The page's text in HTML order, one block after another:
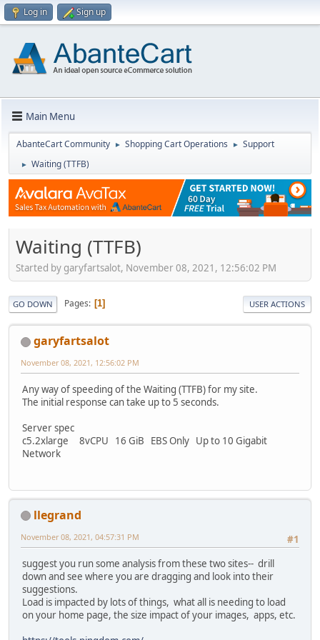
Log in Sign up
Main Menu
AbanteCart Community ► Shopping Cart Operations ► Support
► Waiting (TTFB)
Waiting (TTFB)
Started by garyfartsalot, November 08, 2021, 12:56:02 PM
GO DOWN Pages 1 USER ACTIONS
garyfartsalot
November 08, 2021, 12:56:02 PM
Any way of speeding of the Waiting (TTFB) for my site.
The initial response can take up to 5 seconds.
Server spec
c5.2xlarge 8vCPU 16 GiB EBS Only Up to 10 Gigabit
Network
llegrand
#1
November 08, 2021, 04:57:31 PM
suggest you run some analysis from these two sites-- drill
down and see where you are dragging and look into their
suggestions.
Load is impacted by lots of things, what all is needing to load
on your home page, the size impact of your images, apps, etc.